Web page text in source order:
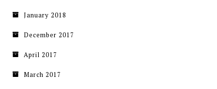
January 2018
December 2017
April 2017
March 2017